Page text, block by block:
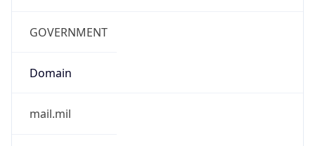
GOVERNMENT
Domain
mail.mil